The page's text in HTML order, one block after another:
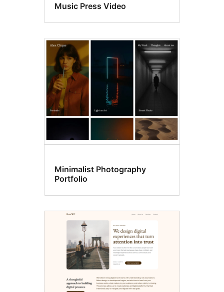
Music Press Video
Minimalist Photography
Portfolio